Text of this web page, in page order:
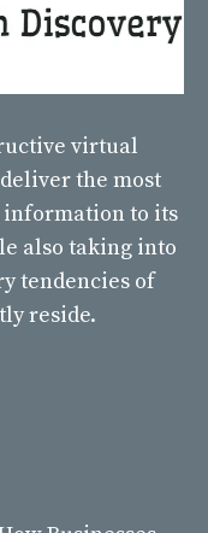
virtual
the most
information to its
also taking into
tendencies of
reside.